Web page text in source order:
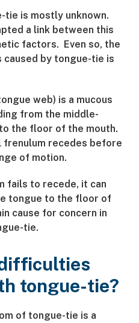
tie is mostly unknown.
a link between this
factors. Even so, the
by tongue-tie is
web) is a mucous
from the middle-
the floor of the mouth.
frenulum recedes before
of motion.
fails to recede, it can
tongue to the floor of
cause for concern in
tie.
tongue-tie?
of tongue-tie is a